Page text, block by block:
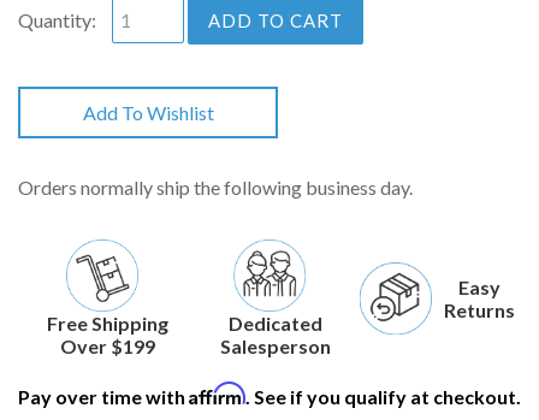
Quantity: ADD TO CART
Add To Wishlist
Orders normally ship the following business day.
Free Shipping
Over $199
Dedicated
Salesperson
Easy
Returns
Pay over time with Affirm. See if you qualify at checkout.